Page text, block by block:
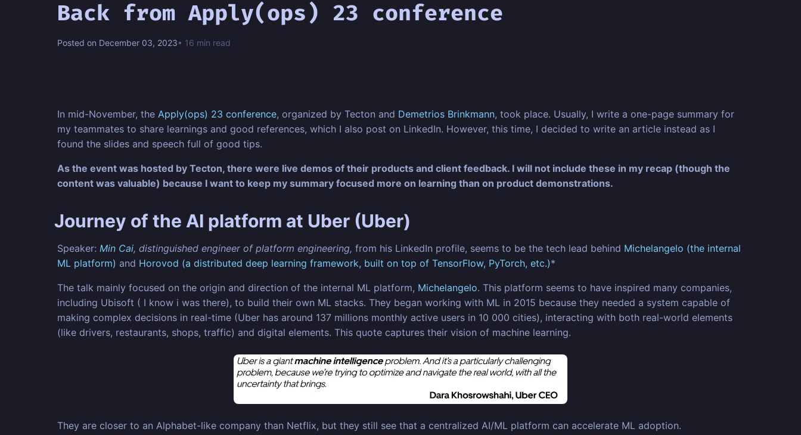
Back from Apply(ops) 23 conference
Posted on December 03, 2023• 16 min read
In mid-November, the Apply(ops) 23 conference, organized by Tecton and Demetrios Brinkmann, took place. Usually, I write a one-page summary for
my teammates to share learnings and good references, which I also post on LinkedIn. However, this time, I decided to write an article instead as I
found the slides and speech full of good tips.
As the event was hosted by Tecton, there were live demos of their products and client feedback. I will not include these in my recap (though the
content was valuable) because I want to keep my summary focused more on learning than on product demonstrations.
Journey of the AI platform at Uber (Uber)
Speaker: Min Cai, distinguished engineer of platform engineering, from his LinkedIn profile, seems to be the tech lead behind Michelangelo (the internal
ML platform) and Horovod (a distributed deep learning framework, built on top of TensorFlow, PyTorch, etc.)*
The talk mainly focused on the origin and direction of the internal ML platform, Michelangelo. This platform seems to have inspired many companies,
including Ubisoft ( I know i was there), to build their own ML stacks. They began working with ML in 2015 because they needed a system capable of
making complex decisions in real-time (Uber has around 137 millions monthly active users in 10 000 cities), interacting with both real-world elements
(like drivers, restaurants, shops, traffic) and digital elements. This quote captures their vision of machine learning.
They are closer to an Alphabet-like company than Netflix, but they still see that a centralized AI/ML platform can accelerate ML adoption.